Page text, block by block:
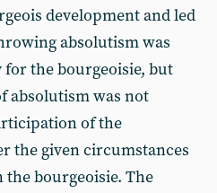
development and led
absolutism was
for the bourgeoisie, but
absolutism was not
of the
the given circumstances
bourgeoisie. The